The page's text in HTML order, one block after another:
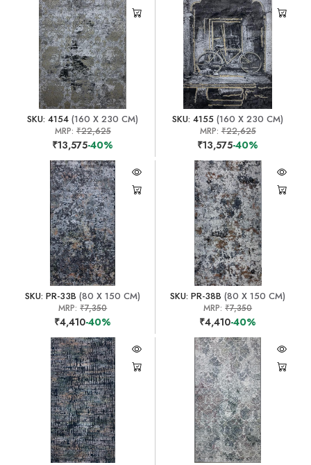
SKU: 4154 (160 X 230 CM)
MRP: ₹22,625
₹13,575-40%
SKU: 4155 (160 X 230 CM)
MRP:₹22,625
₹13,575-40%
SKU: PR-33B (80 X 150 CM)
MRP:₹7,350
₹4,410-40%
SKU: PR-38B (80 X 150 CM)
MRP:₹7,350
₹4,410-40%